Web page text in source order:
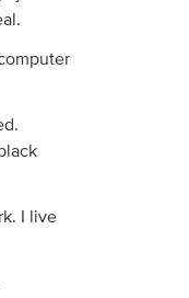
I live